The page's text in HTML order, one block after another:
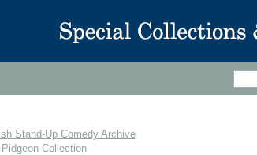
Stand-Up Comedy Archive
Collection